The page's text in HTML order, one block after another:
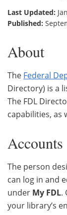
Last Updated:
Published:
About
The Federal
Directory) is a
The FDL
capabilities, as
Accounts
The person
can log in and
under My FDL.
your library’s